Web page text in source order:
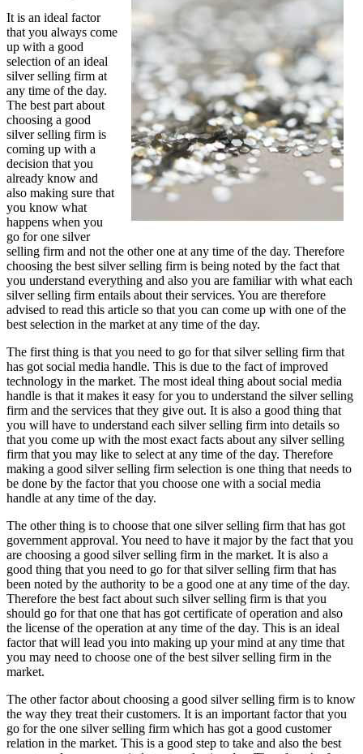
It is an ideal factor
that you always come
up with a good
selection of an ideal
silver selling firm at
any time of the day.
The best part about
choosing a good
silver selling firm is
coming up with a
decision that you
already know and
also making sure that
you know what
happens when you
go for one silver
selling firm and not the other one at any time of the day. Therefore
choosing the best silver selling firm is being noted by the fact that
you understand everything and also you are familiar with what each
silver selling firm entails about their services. You are therefore
advised to read this article so that you can come up with one of the
best selection in the market at any time of the day.
The first thing is that you need to go for that silver selling firm that
has got social media handle. This is due to the fact of improved
technology in the market. The most ideal thing about social media
handle is that it makes it easy for you to understand the silver selling
firm and the services that they give out. It is also a good thing that
you will have to understand each silver selling firm into details so
that you come up with the most exact facts about any silver selling
firm that you may like to select at any time of the day. Therefore
making a good silver selling firm selection is one thing that needs to
be done by the factor that you choose one with a social media
handle at any time of the day.
The other thing is to choose that one silver selling firm that has got
government approval. You need to have it major by the fact that you
are choosing a good silver selling firm in the market. It is also a
good thing that you need to go for that silver selling firm that has
been noted by the authority to be a good one at any time of the day.
Therefore the best fact about such silver selling firm is that you
should go for that one that has got certificate of operation and also
the license of the operation at any time of the day. This is an ideal
factor that will lead you into making up your mind at any time that
you may need to choose one of the best silver selling firm in the
market.
The other factor about choosing a good silver selling firm is to know
the way they treat their customers. It is an important factor that you
go for the one silver selling firm which has got a good customer
relation in the market. This is a good step to take and also the best